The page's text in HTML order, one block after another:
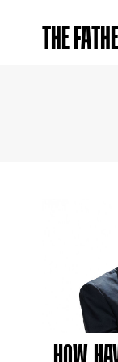
THE
HOW